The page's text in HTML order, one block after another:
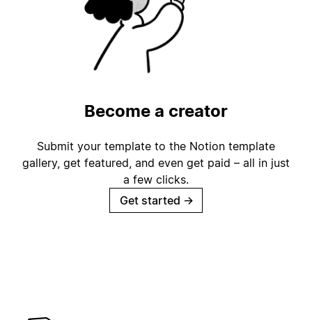
Become a creator
Submit your template to the Notion template
gallery, get featured, and even get paid – all in just
a few clicks.
Get started →